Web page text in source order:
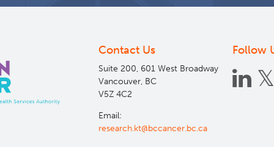
Contact Us
Suite 200, 601 West Broadway
Vancouver, BC
V5Z 4C2
Email:
research.kt@bccancer.bc.ca
Follow